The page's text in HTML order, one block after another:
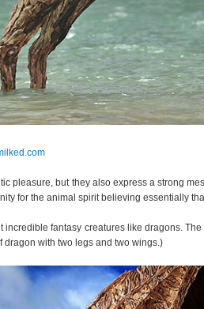
pleasure, but they also express a strong
for the animal spirit believing essentially
incredible fantasy creatures like dragons.
dragon with two legs and two wings.)